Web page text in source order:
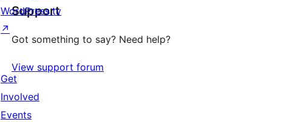
Support
Got something to say? Need help?
View support forum
WordPress.tv
↗
Get
Involved
Events